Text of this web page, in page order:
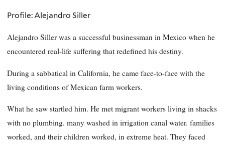
Profile: Alejandro Siller
Alejandro Siller was a successful businessman in Mexico when he
encountered real-life suffering that redefined his destiny.
During a sabbatical in California, he came face-to-face with the
living conditions of Mexican farm workers.
What he saw startled him. He met migrant workers living in shacks
with no plumbing. many washed in irrigation canal water. families
worked, and their children worked, in extreme heat. They faced